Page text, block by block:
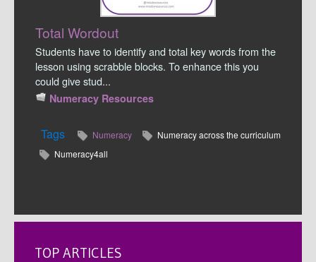
Total Wordout
Students have to identify and total key words from the
lesson using scrabble blocks. To enhance this you
could give stud...
Numeracy Resources
Tags Numeracy
Numeracy across the curriculum
Numeracy4all
TOP ARTICLES